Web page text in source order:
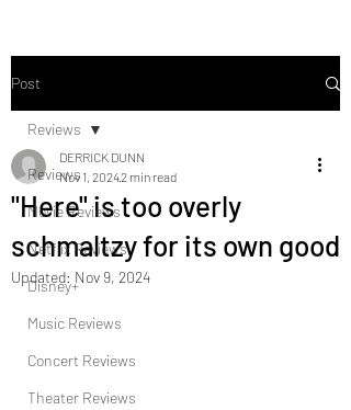
Post
Reviews
Movie Reviews
Netflix Reviews
Disney+
Music Reviews
Concert Reviews
Theater Reviews
Reviews
"Here" is too overly
schmaltzy for its own good
DERRICK DUNN
Nov 1, 20242 min read
Updated: Nov 9, 2024